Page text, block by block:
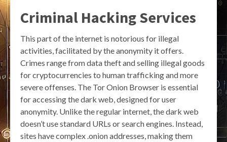
Criminal Hacking Services
This part of the internet is notorious for illegal
activities, facilitated by the anonymity it offers.
Crimes range from data theft and selling illegal goods
for cryptocurrencies to human trafficking and more
severe offenses. The Tor Onion Browser is essential
for accessing the dark web, designed for user
anonymity. Unlike the regular internet, the dark web
doesn’t use standard URLs or search engines. Instead,
sites have complex .onion addresses, making them